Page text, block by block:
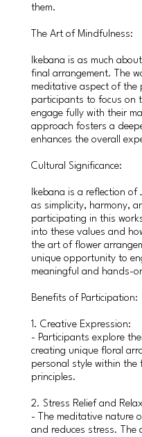
them.
The Art of Mindfulness:
Ikebana is as much
final arrangement. The
meditative aspect of the
participants to focus on
engage fully with their
approach fosters a
enhances the overall
Cultural Significance:
Ikebana is a reflection of
as simplicity, harmony,
participating in this
into these values and
the art of flower
unique opportunity to
meaningful and hands-
Benefits of Participation:
1. Creative Expression:
- Participants explore
creating unique floral
personal style within
principles.
2. Stress Relief and
- The meditative nature
and reduces stress. The